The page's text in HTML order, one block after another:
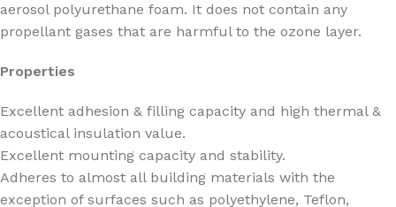
aerosol polyurethane foam. It does not contain any
propellant gases that are harmful to the ozone layer.
Properties
Excellent adhesion & filling capacity and high thermal &
acoustical insulation value.
Excellent mounting capacity and stability.
Adheres to almost all building materials with the
exception of surfaces such as polyethylene, Teflon,